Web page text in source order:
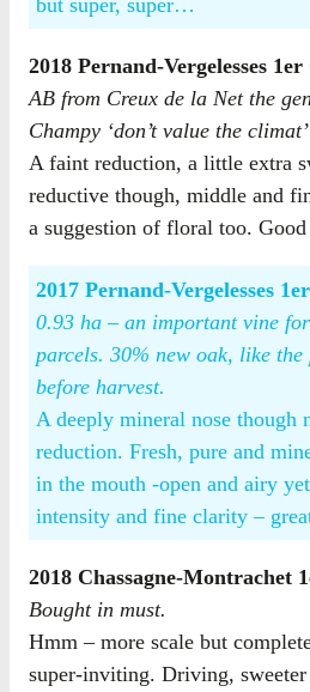
2018 Pernand-Vergelesses
AB from Creux de la Net the
Champy ‘don’t value the
A faint reduction, a little extra
reductive though, middle and
a suggestion of floral too.
2017 Pernand-Vergelesses
0.93 ha – an important vine
parcels. 30% new oak, like
before harvest.
A deeply mineral nose though
reduction. Fresh, pure and
in the mouth -open and airy
intensity and fine clarity –
2018 Chassagne-Montrachet
Bought in must.
Hmm – more scale but
super-inviting. Driving,